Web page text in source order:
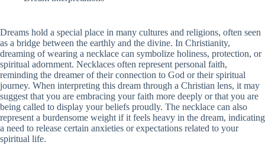
Dreams hold a special place in many cultures and religions, often seen
as a bridge between the earthly and the divine. In Christianity,
dreaming of wearing a necklace can symbolize holiness, protection, or
spiritual adornment. Necklaces often represent personal faith,
reminding the dreamer of their connection to God or their spiritual
journey. When interpreting this dream through a Christian lens, it may
suggest that you are embracing your faith more deeply or that you are
being called to display your beliefs proudly. The necklace can also
represent a burdensome weight if it feels heavy in the dream, indicating
a need to release certain anxieties or expectations related to your
spiritual life.